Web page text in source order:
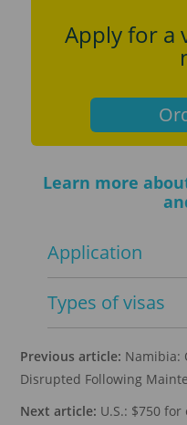
Apply for a
Learn more
Application
Types of visas
Previous article: Namibia:
Disrupted Following
Next article: U.S.: $750